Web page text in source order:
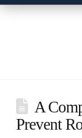
A
Prevent